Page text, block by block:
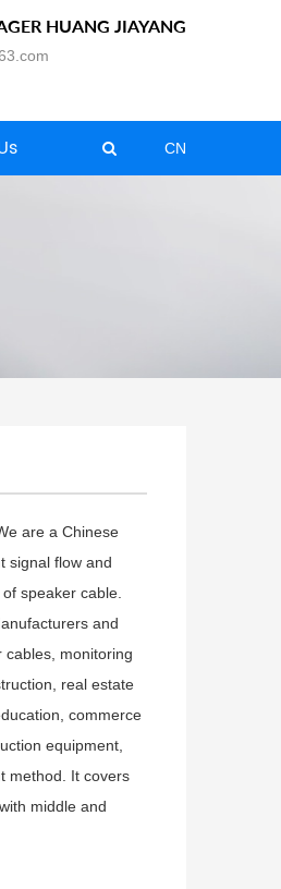
HUANG JIAYANG
CN
are a Chinese
signal flow and
speaker cable.
and
monitoring
real estate
commerce
equipment,
method. It covers
middle and